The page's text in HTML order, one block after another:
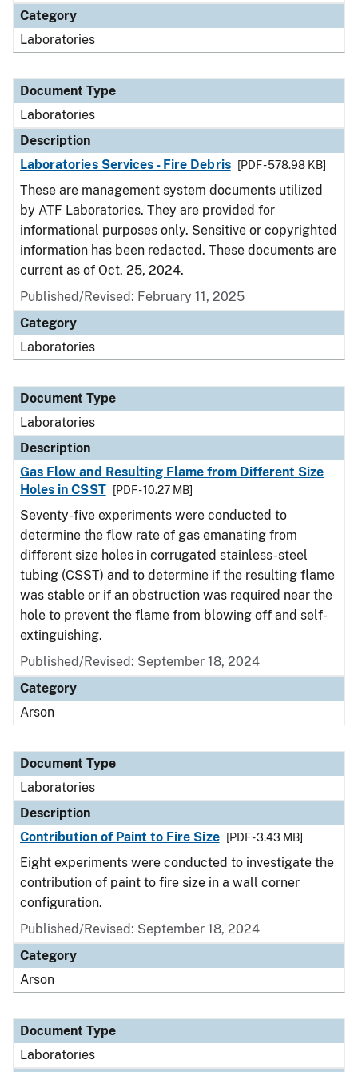
Category
Laboratories
Document Type
Laboratories
Description
Laboratories Services - Fire Debris
[PDF - 578.98 KB]
These are management system documents utilized
by ATF Laboratories. They are provided for
informational purposes only. Sensitive or copyrighted
information has been redacted. These documents are
current as of Oct. 25, 2024.
Published/Revised: February 11, 2025
Category
Laboratories
Document Type
Laboratories
Description
Gas Flow and Resulting Flame from Different Size
Holes in CSST
[PDF - 10.27 MB]
Seventy-five experiments were conducted to
determine the flow rate of gas emanating from
different size holes in corrugated stainless-steel
tubing (CSST) and to determine if the resulting flame
was stable or if an obstruction was required near the
hole to prevent the flame from blowing off and self-
extinguishing.
Published/Revised: September 18, 2024
Category
Arson
Document Type
Laboratories
Description
Contribution of Paint to Fire Size
[PDF - 3.43 MB]
Eight experiments were conducted to investigate the
contribution of paint to fire size in a wall corner
configuration.
Published/Revised: September 18, 2024
Category
Arson
Document Type
Laboratories